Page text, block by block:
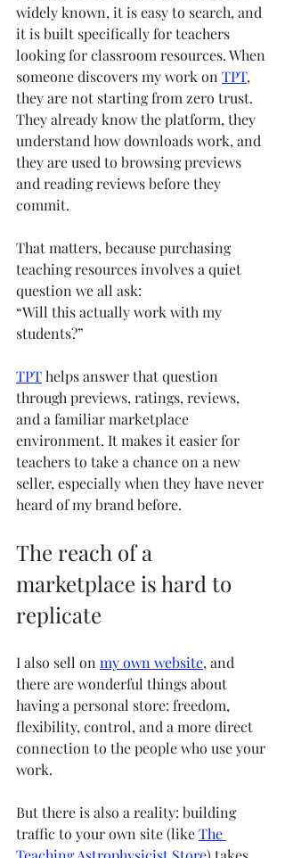
widely known, it is easy to search, and
it is built specifically for teachers
looking for classroom resources. When
someone discovers my work on TPT,
they are not starting from zero trust.
They already know the platform, they
understand how downloads work, and
they are used to browsing previews
and reading reviews before they
commit.
That matters, because purchasing
teaching resources involves a quiet
question we all ask:
“Will this actually work with my
students?”
TPT helps answer that question
through previews, ratings, reviews,
and a familiar marketplace
environment. It makes it easier for
teachers to take a chance on a new
seller, especially when they have never
heard of my brand before.
The reach of a
marketplace is hard to
replicate
I also sell on my own website, and
there are wonderful things about
having a personal store: freedom,
flexibility, control, and a more direct
connection to the people who use your
work.
But there is also a reality: building
traffic to your own site (like The